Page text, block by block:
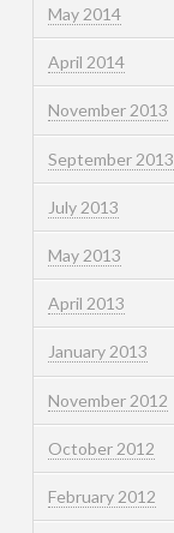
May 2014
April 2014
November 2013
September 2013
July 2013
May 2013
April 2013
January 2013
November 2012
October 2012
February 2012